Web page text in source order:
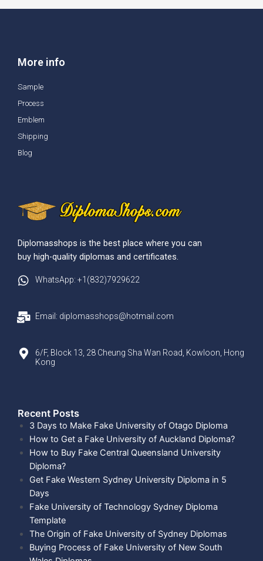
More info
Sample
Process
Emblem
Shipping
Blog
Diplomasshops is the best place where you can
buy high-quality diplomas and certificates.
WhatsApp: +1(832)7929622
Email: diplomasshops@hotmail.com
6/F, Block 13, 28 Cheung Sha Wan Road, Kowloon, Hong
Kong
Recent Posts​
3 Days to Make Fake University of Otago Diploma
How to Get a Fake University of Auckland Diploma?
How to Buy Fake Central Queensland University
Diploma?
Get Fake Western Sydney University Diploma in 5
Days
Fake University of Technology Sydney Diploma
Template
The Origin of Fake University of Sydney Diplomas
Buying Process of Fake University of New South